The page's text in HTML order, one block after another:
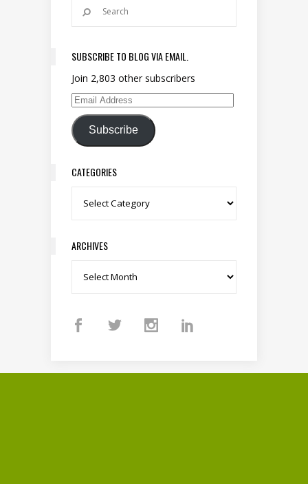
SUBSCRIBE TO BLOG VIA EMAIL.
Join 2,803 other subscribers
Email Address
Subscribe
CATEGORIES
Categories
ARCHIVES
Archives